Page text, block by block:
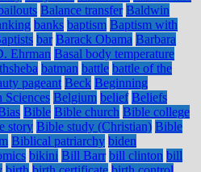
Balance transfer Baldwin
banks baptism Baptism with
bar Barack Obama Barbara
Ehrman Basal body temperature
batman battle battle of the
pageant Beck Beginning
Sciences Belgium belief Beliefs
Bible Bible church Bible college
story Bible study (Christian) Bible
Biblical patriarchy biden
bikini Bill Barr bill clinton bill